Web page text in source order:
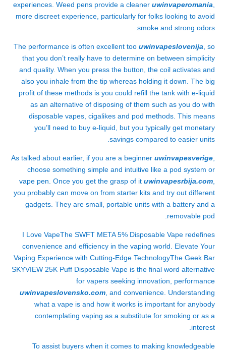
experiences. Weed pens provide a cleaner uwinvaperomania
more discreet experience, particularly for folks looking to avoid
smoke and strong odors.
The performance is often excellent too uwinvapeslovenija , so
that you don’t really have to determine on between simplicity
and quality. When you press the button, the coil activates and
also you inhale from the tip whereas holding it down. The big
profit of these methods is you could refill the tank with e-liquid
as an alternative of disposing of them such as you do with
disposable vapes, cigalikes and pod methods. This means
you’ll need to buy e-liquid, but you typically get monetary
savings compared to easier units.
As talked about earlier, if you are a beginner uwinvapesverige
choose something simple and intuitive like a pod system or
vape pen. Once you get the grasp of it uwinvapesrbija.com
you probably can move on from starter kits and try out different
gadgets. They are small, portable units with a battery and a
removable pod.
I Love VapeThe SWFT META 5% Disposable Vape redefines
convenience and efficiency in the vaping world. Elevate Your
Vaping Experience with Cutting-Edge TechnologyThe Geek Bar
SKYVIEW 25K Puff Disposable Vape is the final word alternative
for vapers seeking innovation, performance
uwinvapeslovensko.com , and convenience. Understanding
what a vape is and how it works is important for anybody
contemplating vaping as a substitute for smoking or as a
interest.
To assist buyers when it comes to making knowledgeable